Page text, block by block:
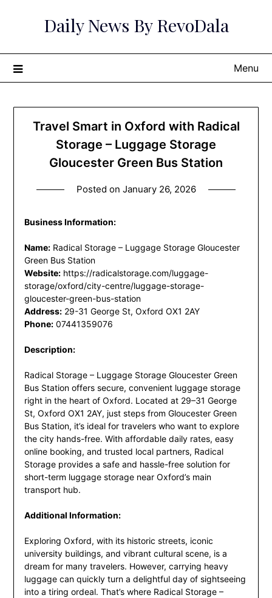
Daily News By RevoDala
Menu
Travel Smart in Oxford with Radical
Storage – Luggage Storage
Gloucester Green Bus Station
Posted on January 26, 2026
Business Information:
Name:Radical Storage – Luggage Storage Gloucester
Green Bus Station
Website:https://radicalstorage.com/luggage-
storage/oxford/city-centre/luggage-storage-
gloucester-green-bus-station
Address:29-31 George St, Oxford OX1 2AY
Phone:07441359076
Description:
Radical Storage – Luggage Storage Gloucester Green
Bus Station offers secure, convenient luggage storage
right in the heart of Oxford. Located at 29–31 George
St, Oxford OX1 2AY, just steps from Gloucester Green
Bus Station, it’s ideal for travelers who want to explore
the city hands-free. With affordable daily rates, easy
online booking, and trusted local partners, Radical
Storage provides a safe and hassle-free solution for
short-term luggage storage near Oxford’s main
transport hub.
Additional Information:
Exploring Oxford, with its historic streets, iconic
university buildings, and vibrant cultural scene, is a
dream for many travelers. However, carrying heavy
luggage can quickly turn a delightful day of sightseeing
into a tiring ordeal. That’s where Radical Storage –